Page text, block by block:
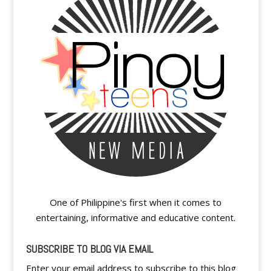
One of Philippine's first when it comes to
entertaining, informative and educative content.
SUBSCRIBE TO BLOG VIA EMAIL
Enter your email address to subscribe to this blog